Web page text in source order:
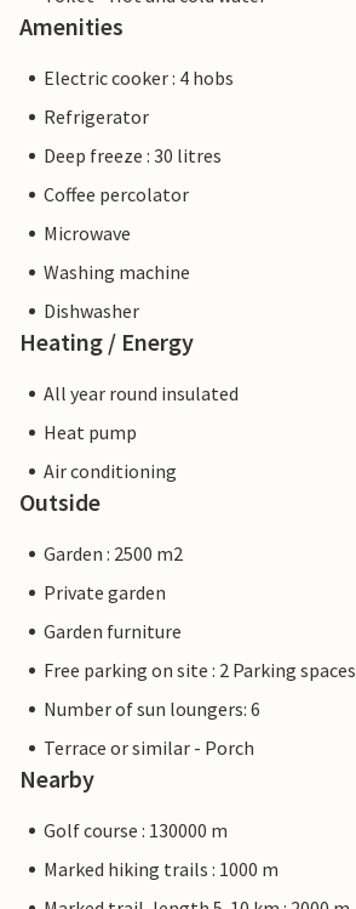
Amenities
Electric cooker : 4 hobs
Refrigerator
Deep freeze : 30 litres
Coffee percolator
Microwave
Washing machine
Dishwasher
Heating / Energy
All year round insulated
Heat pump
Air conditioning
Outside
Garden : 2500 m2
Private garden
Garden furniture
Free parking on site : 2 Parking spaces
Number of sun loungers: 6
Terrace or similar - Porch
Nearby
Golf course : 130000 m
Marked hiking trails : 1000 m